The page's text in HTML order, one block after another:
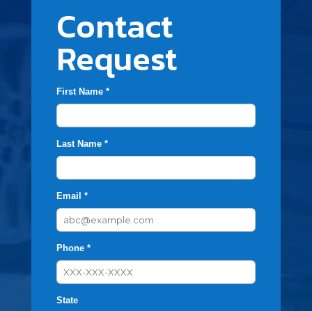
Contact
Request
First Name *
Last Name *
Email *
Phone *
State